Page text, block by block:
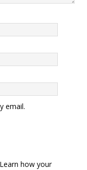
email.
Learn how your